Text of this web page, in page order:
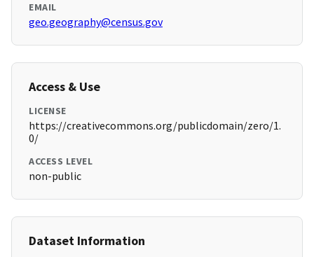
EMAIL
geo.geography@census.gov
Access & Use
LICENSE
https://creativecommons.org/publicdomain/zero/1.
0/
ACCESS LEVEL
non-public
Dataset Information